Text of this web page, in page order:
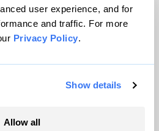
user experience, and for
and traffic. For more
Privacy Policy.
Show details
Allow all
Inc. All rights reserved.
byWordPress VIP